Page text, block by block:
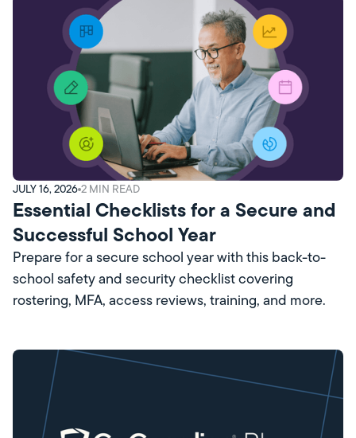
JULY 16, 2026 2 MIN READ
Essential Checklists for a Secure and
Successful School Year
Prepare for a secure school year with this back-to-
school safety and security checklist covering
rostering, MFA, access reviews, training, and more.